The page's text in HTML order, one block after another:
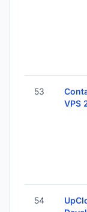
53
VPS
54